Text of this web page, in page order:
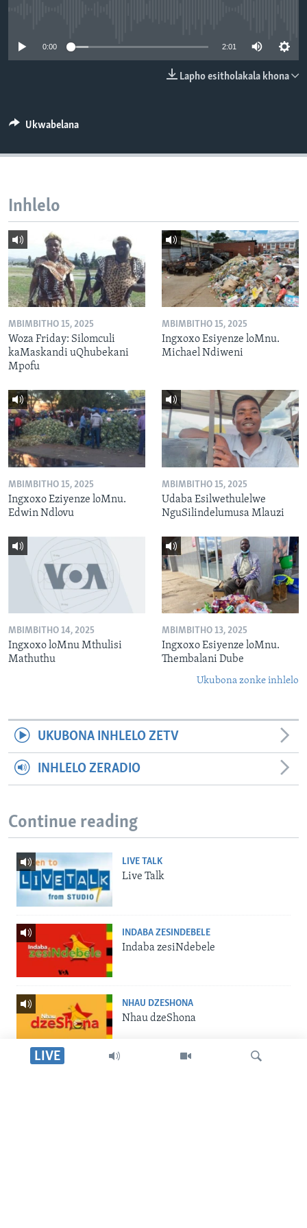
LIVE
0:00 2:01
Lapho esitholakala khona
Ukwabelana
Inhlelo
MBIMBITHO 15, 2025
Woza Friday: Silomculi
kaMaskandi uQhubekani
Mpofu
MBIMBITHO 15, 2025
Ingxoxo Esiyenze loMnu.
Michael Ndiweni
MBIMBITHO 15, 2025
Ingxoxo Eziyenze loMnu.
Edwin Ndlovu
MBIMBITHO 15, 2025
Udaba Esilwethulelwe
NguSilindelumusa Mlauzi
MBIMBITHO 14, 2025
Ingxoxo loMnu Mthulisi
Mathuthu
MBIMBITHO 13, 2025
Ingxoxo Esiyenze loMnu.
Thembalani Dube
Ukubona zonke inhlelo
UKUBONA INHLELO ZETV
INHLELO ZERADIO
Continue reading
LIVE TALK
Live Talk
INDABA ZESINDEBELE
Indaba zesiNdebele
NHAU DZESHONA
Nhau dzeShona